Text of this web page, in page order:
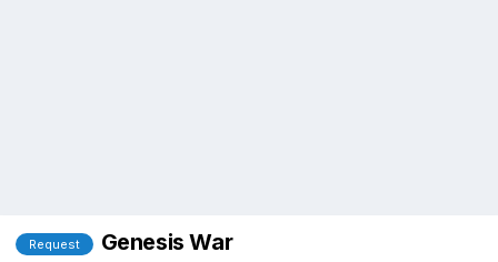
Request Genesis War